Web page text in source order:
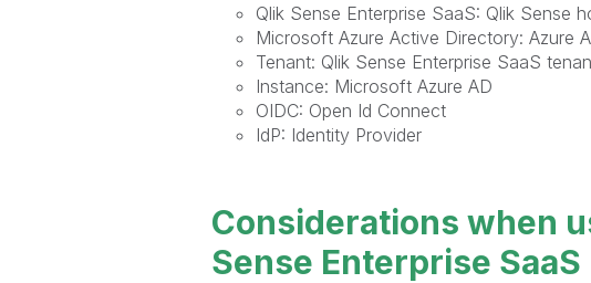
Qlik Sense Enterprise SaaS: Qlik Sense
Microsoft Azure Active Directory: Azure
Tenant: Qlik Sense Enterprise SaaS
Instance: Microsoft Azure AD
OIDC: Open Id Connect
IdP: Identity Provider
Considerations when
Sense Enterprise SaaS